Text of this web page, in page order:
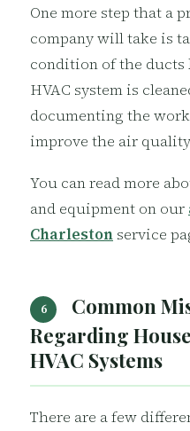
One more step that a
company will take is
condition of the ducts
HVAC system is
documenting the
improve the air
You can read more
and equipment on our
Charleston service
6
Common
Regarding
HVAC Systems
There are a few